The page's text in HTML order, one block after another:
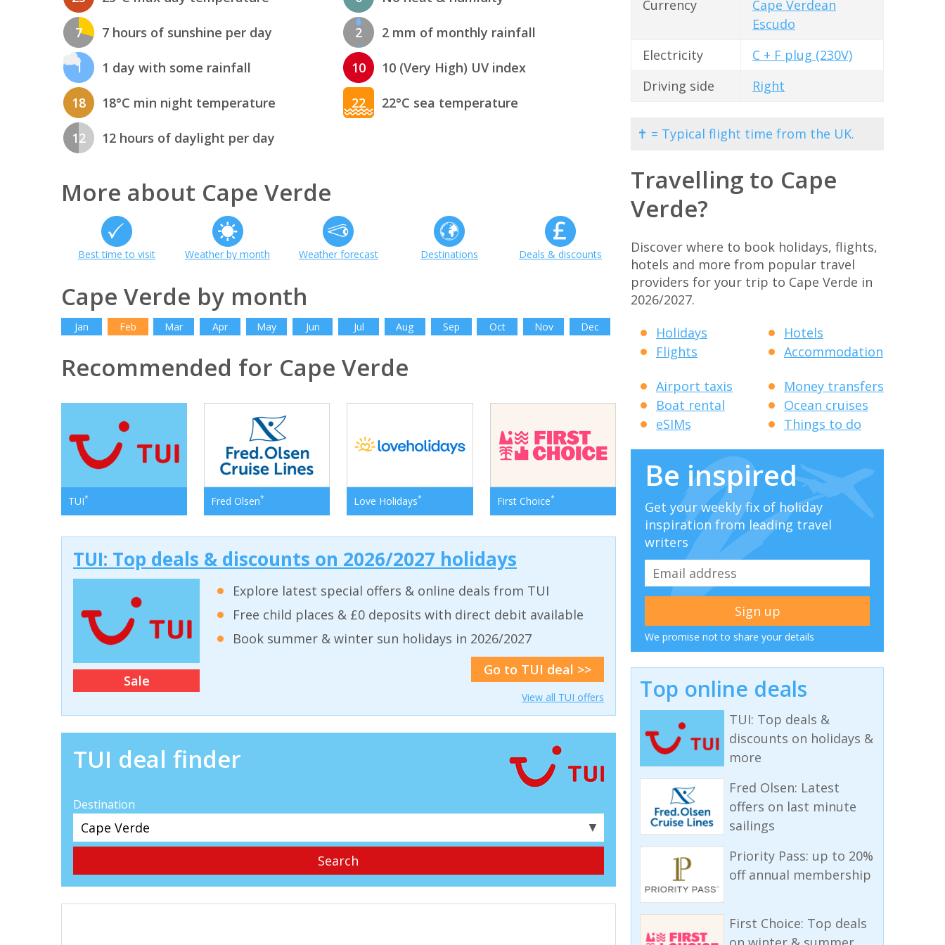
7 7 hours of sunshine per day
1 1 day with some rainfall
18 18°C min night temperature
12 12 hours of daylight per day
2 2 mm of monthly rainfall
10 10 (Very High) UV index
22 22°C sea temperature
More about Cape Verde
Best time to visit Weather by month Weather forecast Destinations Deals & discounts
Cape Verde by month
Jan Feb Mar Apr May Jun Jul Aug Sep Oct Nov Dec
Recommended for Cape Verde
TUI* Fred Olsen* Love Holidays* First Choice*
TUI: Top deals & discounts on 2026/2027 holidays
Sale
Explore latest special offers & online deals from TUI
Free child places & £0 deposits with direct debit available
Book summer & winter sun holidays in 2026/2027
Go to TUI deal >>
View all TUI offers
TUI deal finder
Destination
▼
Currency
Cape Verdean
Escudo
Electricity
C + F plug (230V)
Driving side
Right
✝ = Typical flight time from the UK.
Travelling to Cape
Verde?
Discover where to book holidays, flights,
hotels and more from popular travel
providers for your trip to Cape Verde in
2026/2027.
Holidays
Flights
Hotels
Accommodation
Airport taxis
Boat rental
eSIMs
Money transfers
Ocean cruises
Things to do
Be inspired
Get your weekly fix of holiday
inspiration from leading travel
writers
We promise not to share your details
Top online deals
TUI: Top deals &
discounts on holidays &
more
Fred Olsen: Latest
offers on last minute
sailings
Priority Pass: up to 20%
off annual membership
First Choice: Top deals